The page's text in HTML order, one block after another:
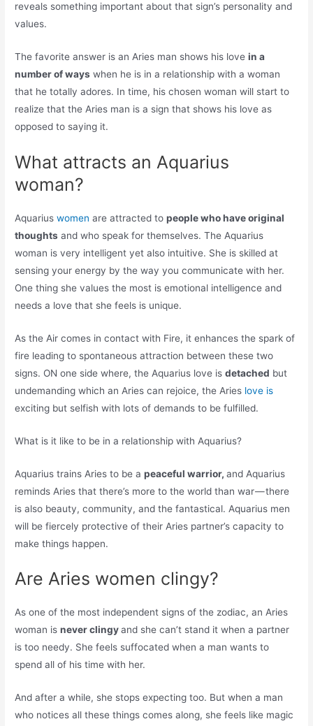
reveals something important about that sign’s personality and
values.
The favorite answer is an Aries man shows his lovein a
number of ways when he is in a relationship with a woman
that he totally adores. In time, his chosen woman will start to
realize that the Aries man is a sign that shows his love as
opposed to saying it.
What attracts an Aquarius
woman?
Aquariuswomen are attracted topeople who have original
thoughts and who speak for themselves. The Aquarius
woman is very intelligent yet also intuitive. She is skilled at
sensing your energy by the way you communicate with her.
One thing she values the most is emotional intelligence and
needs a love that she feels is unique.
As the Air comes in contact with Fire, it enhances the spark of
fire leading to spontaneous attraction between these two
signs. ON one side where, the Aquarius love isdetached but
undemanding which an Aries can rejoice, the Aries love is
exciting but selfish with lots of demands to be fulfilled.
What is it like to be in a relationship with Aquarius?
Aquarius trains Aries to be apeaceful warrior,and Aquarius
reminds Aries that there’s more to the world than war — there
is also beauty, community, and the fantastical. Aquarius men
will be fiercely protective of their Aries partner’s capacity to
make things happen.
Are Aries women clingy?
As one of the most independent signs of the zodiac, an Aries
woman isnever clingyand she can’t stand it when a partner
is too needy. She feels suffocated when a man wants to
spend all of his time with her.
And after a while, she stops expecting too. But when a man
who notices all these things comes along, she feels like magic